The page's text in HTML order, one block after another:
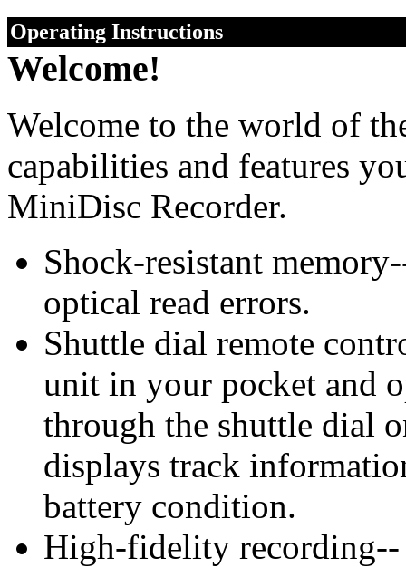
Operating Instructions
Welcome!
Welcome to the world of
capabilities and features
MiniDisc Recorder.
Shock-resistant
optical read errors.
Shuttle dial remote
unit in your pocket and
through the shuttle dial
displays track
battery condition.
High-fidelity